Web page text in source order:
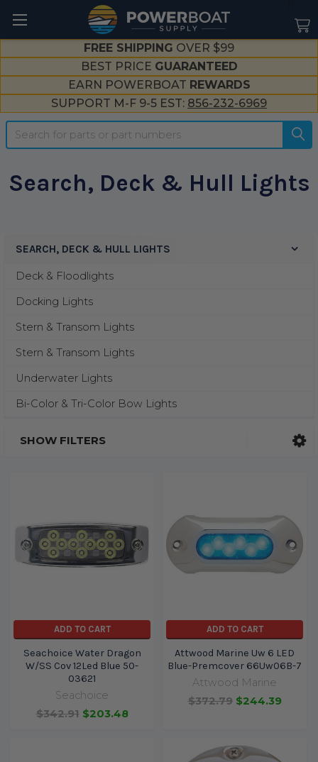
FREE SHIPPING OVER $99
BEST PRICE GUARANTEED
EARN POWERBOAT REWARDS
SUPPORT M-F 9-5 EST: 856-232-6969
Search
Search, Deck & Hull Lights
Sidebar
SEARCH, DECK & HULL LIGHTS
Deck & Floodlights
Docking Lights
Stern & Transom Lights
Stern & Transom Lights
Underwater Lights
Bi-Color & Tri-Color Bow Lights
SHOW FILTERS
ADD TO CART
Seachoice Water Dragon
W/SS Cov 12Led Blue 50-
03621
Seachoice
$342.91 $203.48
ADD TO CART
Attwood Marine Uw 6 LED
Blue-Premcover 66Uw06B-7
Attwood Marine
$372.79 $244.39